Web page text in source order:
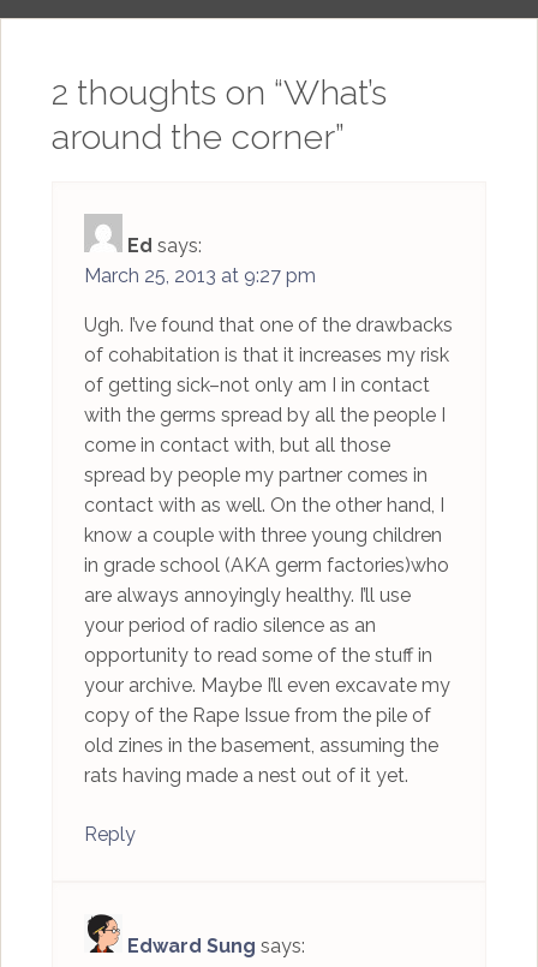
2 thoughts on “What’s
around the corner”
Ed says:
March 25, 2013 at 9:27 pm
Ugh. I’ve found that one of the drawbacks
of cohabitation is that it increases my risk
of getting sick–not only am I in contact
with the germs spread by all the people I
come in contact with, but all those
spread by people my partner comes in
contact with as well. On the other hand, I
know a couple with three young children
in grade school (AKA germ factories)who
are always annoyingly healthy. I’ll use
your period of radio silence as an
opportunity to read some of the stuff in
your archive. Maybe I’ll even excavate my
copy of the Rape Issue from the pile of
old zines in the basement, assuming the
rats having made a nest out of it yet.
Reply
Edward Sung says: